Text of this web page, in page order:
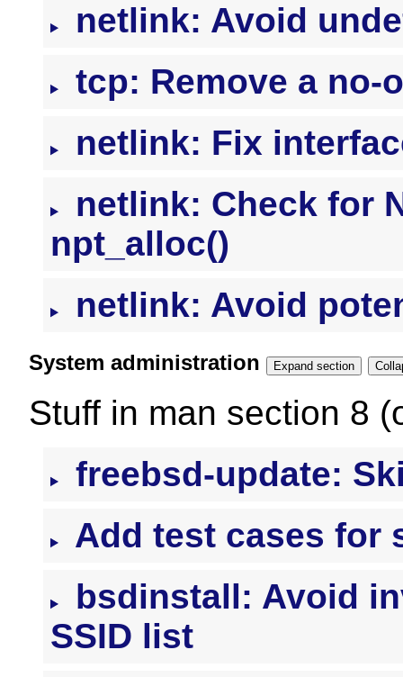
netlink: Avoid
tcp: Remove a no-
netlink: Fix
netlink: Check for
npt_alloc()
netlink: Avoid
System administration Expand section
Stuff in man section 8
freebsd-update:
Add test cases for
bsdinstall: Avoid
SSID list